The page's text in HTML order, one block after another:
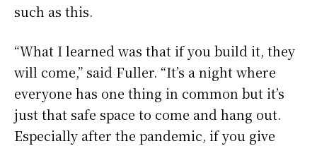
such as this.
“What I learned was that if you build it, they
will come,” said Fuller. “It’s a night where
everyone has one thing in common but it’s
just that safe space to come and hang out.
Especially after the pandemic, if you give